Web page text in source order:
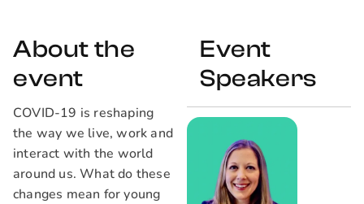
Event
Speakers
About the
event
COVID-19 is reshaping
the way we live, work and
interact with the world
around us. What do these
changes mean for young